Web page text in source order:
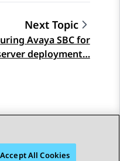
Next Topic
Avaya SBC for
deployment…
Accept All Cookies